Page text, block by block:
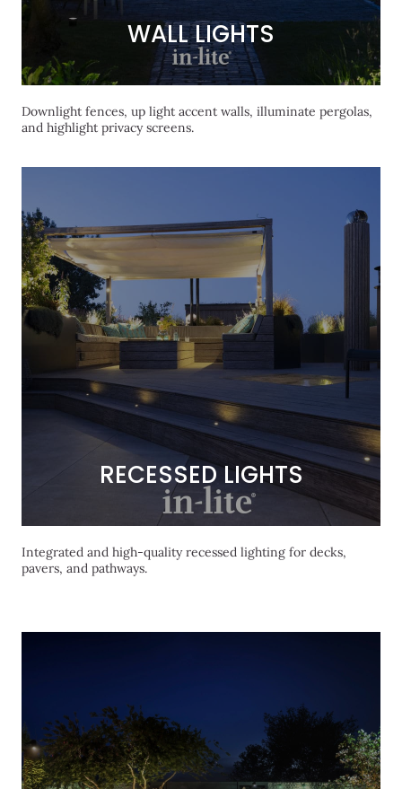
WALL LIGHTS
WALL LIGHTS
Downlight fences, up light accent walls, illuminate pergolas,
and highlight privacy screens.
RECESSED LIGHTS
RECESSED LIGHTS
Integrated and high-quality recessed lighting for decks,
pavers, and pathways.